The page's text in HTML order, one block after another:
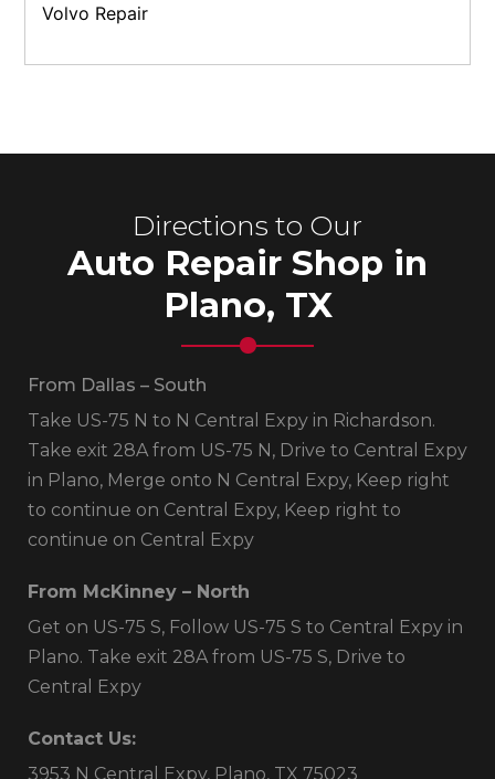
Volvo Repair
Directions to Our
Auto Repair Shop in
Plano, TX
From Dallas – South
Take US-75 N to N Central Expy in Richardson.
Take exit 28A from US-75 N, Drive to Central Expy
in Plano, Merge onto N Central Expy, Keep right
to continue on Central Expy, Keep right to
continue on Central Expy
From McKinney – North
Get on US-75 S, Follow US-75 S to Central Expy in
Plano. Take exit 28A from US-75 S, Drive to
Central Expy
Contact Us:
3953 N Central Expy, Plano, TX 75023